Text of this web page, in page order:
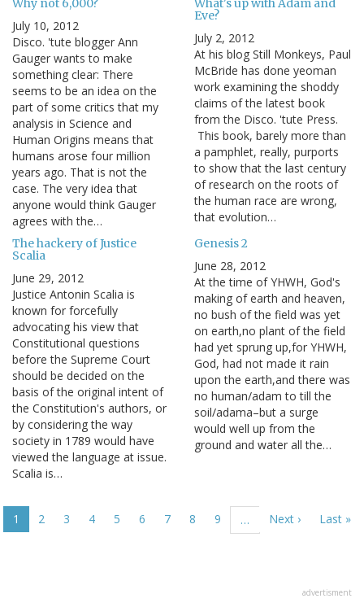
July 10, 2012
Disco. 'tute blogger Ann
Gauger wants to make
something clear: There
seems to be an idea on the
part of some critics that my
analysis in Science and
Human Origins means that
humans arose four million
years ago. That is not the
case. The very idea that
anyone would think Gauger
agrees with the…
Eve?
July 2, 2012
At his blog Still Monkeys, Paul
McBride has done yeoman
work examining the shoddy
claims of the latest book
from the Disco. 'tute Press.
This book, barely more than
a pamphlet, really, purports
to show that the last century
of research on the roots of
the human race are wrong,
that evolution…
The hackery of Justice
Scalia
June 29, 2012
Justice Antonin Scalia is
known for forcefully
advocating his view that
Constitutional questions
before the Supreme Court
should be decided on the
basis of the original intent of
the Constitution's authors, or
by considering the way
society in 1789 would have
viewed the language at issue.
Scalia is…
Genesis 2
June 28, 2012
At the time of YHWH, God's
making of earth and heaven,
no bush of the field was yet
on earth,no plant of the field
had yet sprung up,for YHWH,
God, had not made it rain
upon the earth,and there was
no human/adam to till the
soil/adama–but a surge
would well up from the
ground and water all the…
Current
page
1 Page
2 Page
3 Page
4 Page
5 Page
6 Page
7 Page
8 Page
9 …
Next
Next ›
Last
Last »
advertisment